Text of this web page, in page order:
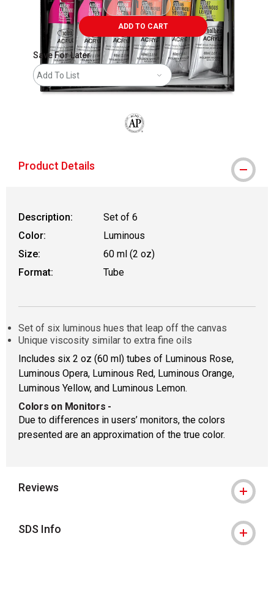
ADD TO CART
Save For Later
Add To List
Product Details
Description:
Set of 6
Color:
Luminous
Size:
60 ml (2 oz)
Format:
Tube
Set of six luminous hues that leap off the canvas
Unique viscosity similar to extra fine oils
Includes six 2 oz (60 ml) tubes of Luminous Rose,
Luminous Opera, Luminous Red, Luminous Orange,
Luminous Yellow, and Luminous Lemon.
Colors on Monitors -
Due to differences in users’ monitors, the colors
presented are an approximation of the true color.
Reviews
SDS Info